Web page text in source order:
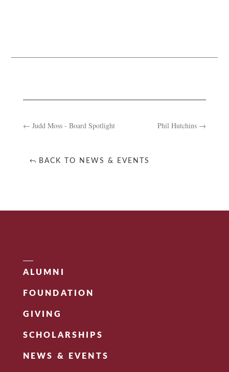
← Judd Moss - Board Spotlight Phil Hutchins →
BACK TO NEWS & EVENTS
ALUMNI
FOUNDATION
GIVING
SCHOLARSHIPS
NEWS & EVENTS